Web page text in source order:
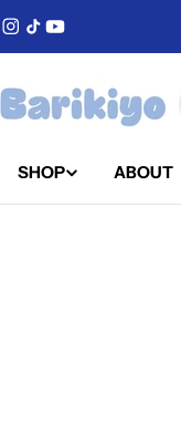
toInstagram
TikTokYouTube
SHOP ABOUT